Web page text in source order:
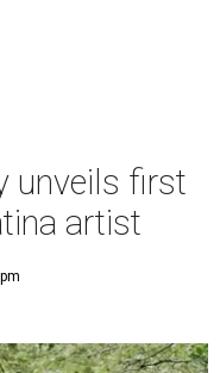
unveils first
artist